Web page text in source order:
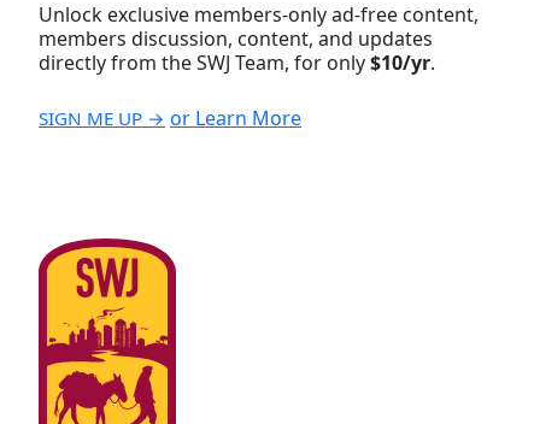
Unlock exclusive members-only ad-free content,
members discussion, content, and updates
directly from the SWJ Team, for only$10/yr.
SIGN ME UP → or Learn More